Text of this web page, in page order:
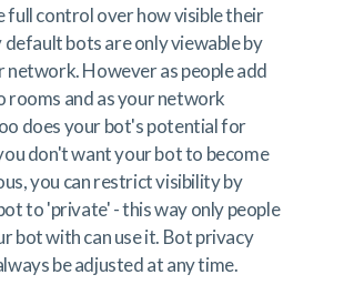
full control over how visible their
default bots are only viewable by
network. However as people add
rooms and as your network
does your bot's potential for
don't want your bot to become
you can restrict visibility by
to 'private' - this way only people
bot with can use it. Bot privacy
be adjusted at any time.